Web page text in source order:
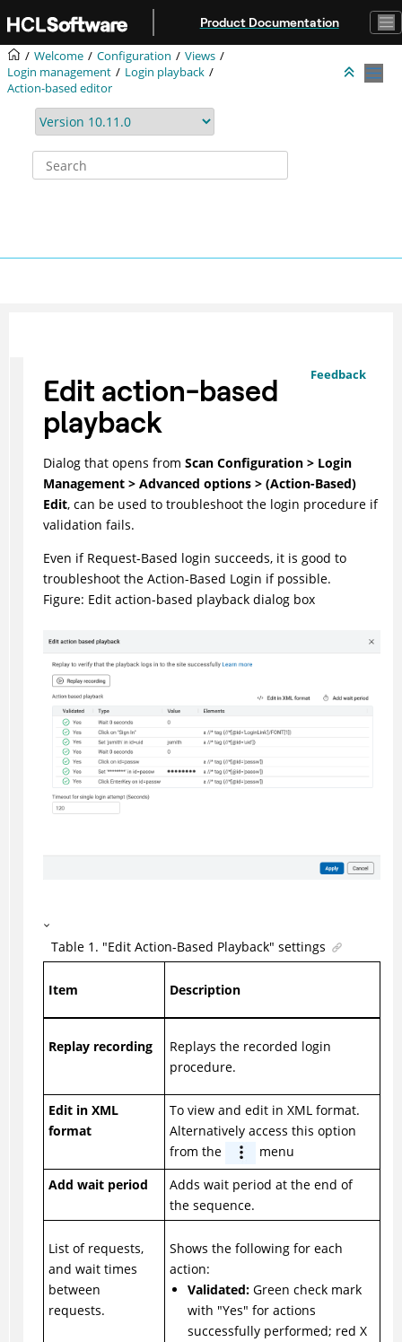
Product Documentation
Welcome Configuration
Views
Login management
Login playback
Action-based editor
Feedback
Edit action-based
playback
Dialog that opens from Scan Configuration > Login
Management > Advanced options > (Action-Based)
Edit, can be used to troubleshoot the login procedure if
validation fails.
Even if Request-Based login succeeds, it is good to
troubleshoot the Action-Based Login if possible.
Figure Edit action-based playback dialog box
Table 1 . "Edit Action-Based Playback" settings
Item Description
Replay recording
Replays the recorded login
procedure.
Edit in XML
format
To view and edit in XML format.
Alternatively access this option
from the
menu
Add wait period
Adds wait period at the end of
the sequence.
List of requests,
and wait times
between
requests.
Shows the following for each
action:
Validated:Green check mark
with "Yes" for actions
successfully performed; red X